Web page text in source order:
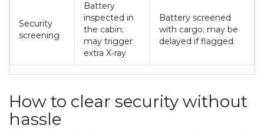
Security
screening
Battery
inspected in
the cabin;
may trigger
extra X‑ray
Battery screened
with cargo; may be
delayed if flagged
How to clear security without
hassle